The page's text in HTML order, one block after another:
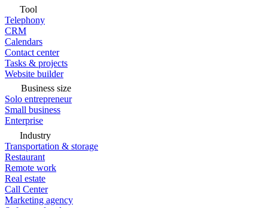
Tool
Telephony
CRM
Calendars
Contact center
Tasks & projects
Website builder
Business size
Solo entrepreneur
Small business
Enterprise
Industry
Transportation & storage
Restaurant
Remote work
Real estate
Call Center
Marketing agency